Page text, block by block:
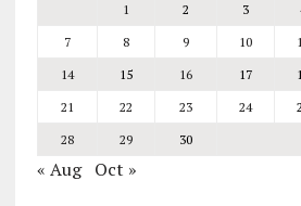
1 2 3
7
8 9 10
14
15 16 17
21
22 23 24
28
29 30
« Aug Oct »